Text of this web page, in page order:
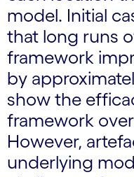
model. Initial
that long runs
framework
by
show the
framework
However,
underlying